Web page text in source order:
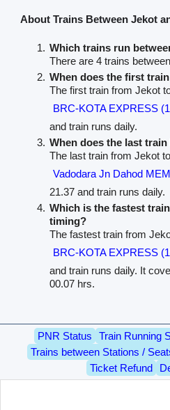
About Trains Between Jekot
Which trains run
There are 4 trains
When does the first
The first train from Jekot
BRC-KOTA EXPRESS
and train runs daily.
When does the last
The last train from Jekot
Vadodara Jn Dahod
21.37 and train runs daily.
Which is the fastest
timing?
The fastest train from
BRC-KOTA EXPRESS
and train runs daily. It
00.07 hrs.
PNR Status Train Running
Trains between Stations /
Ticket Refund